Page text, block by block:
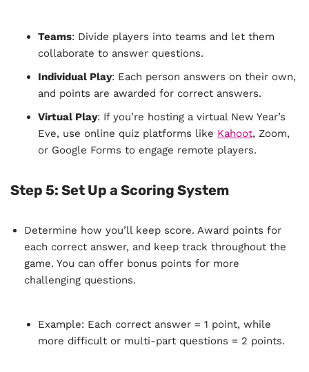
Teams: Divide players into teams and let them
collaborate to answer questions.
Individual Play: Each person answers on their own,
and points are awarded for correct answers.
Virtual Play: If you’re hosting a virtual New Year’s
Eve, use online quiz platforms like Kahoot, Zoom,
or Google Forms to engage remote players.
Step 5: Set Up a Scoring System
Determine how you’ll keep score. Award points for
each correct answer, and keep track throughout the
game. You can offer bonus points for more
challenging questions.
Example: Each correct answer = 1 point, while
more difficult or multi-part questions = 2 points.